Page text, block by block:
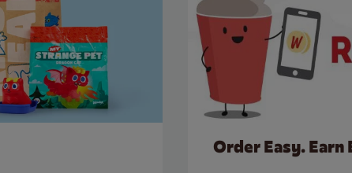
Order Easy. Earn